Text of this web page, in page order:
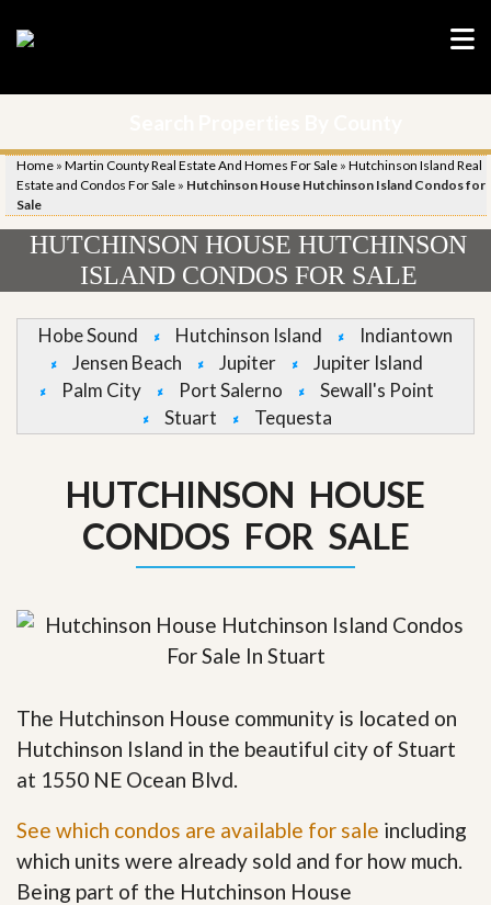
Home » Martin County Real Estate And Homes For Sale » Hutchinson Island Real
Estate and Condos For Sale » Hutchinson House Hutchinson Island Condos for
Sale
HUTCHINSON HOUSE HUTCHINSON
ISLAND CONDOS FOR SALE
Hobe Sound Hutchinson Island
Indiantown
Jensen Beach
Jupiter
Jupiter Island
Palm City
Port Salerno
Sewall's Point
Stuart
Tequesta
HUTCHINSON HOUSE
CONDOS FOR SALE
The Hutchinson House community is located on
Hutchinson Island in the beautiful city of Stuart
at 1550 NE Ocean Blvd.
See which condos are available for sale including
which units were already sold and for how much.
Being part of the Hutchinson House